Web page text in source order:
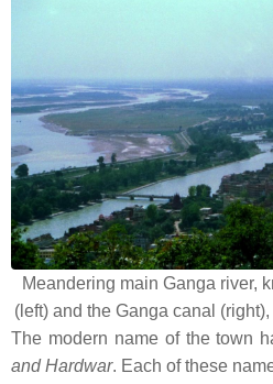
Meandering main Ganga river,
(left) and the Ganga canal
The modern name of the town
and Hardwar. Each of these